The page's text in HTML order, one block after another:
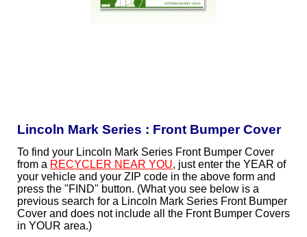
Lincoln Mark Series : Front Bumper Cover
To find your Lincoln Mark Series Front Bumper Cover
from a RECYCLER NEAR YOU, just enter the YEAR of
your vehicle and your ZIP code in the above form and
press the "FIND" button. (What you see below is a
previous search for a Lincoln Mark Series Front Bumper
Cover and does not include all the Front Bumper Covers
in YOUR area.)